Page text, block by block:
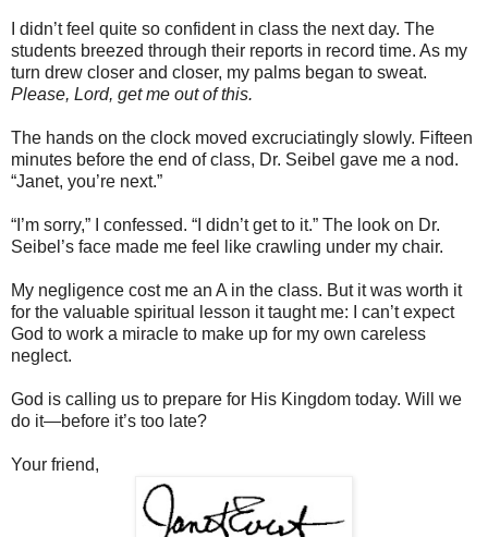
I didn’t feel quite so confident in class the next day. The
students breezed through their reports in record time. As my
turn drew closer and closer, my palms began to sweat.
Please, Lord, get me out of this.
The hands on the clock moved excruciatingly slowly. Fifteen
minutes before the end of class, Dr. Seibel gave me a nod.
“Janet, you’re next.”
“I’m sorry,” I confessed. “I didn’t get to it.” The look on Dr.
Seibel’s face made me feel like crawling under my chair.
My negligence cost me an A in the class. But it was worth it
for the valuable spiritual lesson it taught me: I can’t expect
God to work a miracle to make up for my own careless
neglect.
God is calling us to prepare for His Kingdom today. Will we
do it—before it’s too late?
Your friend,